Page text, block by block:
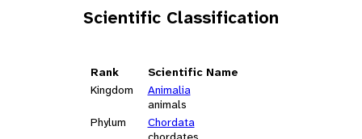
Scientific Classification
Rank
Scientific Name
Kingdom
Animalia
animals
Phylum
Chordata